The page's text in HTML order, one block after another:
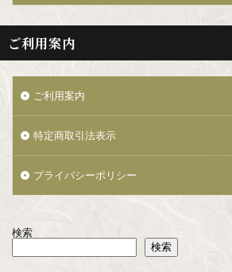
ご利用案内
ご利用案内
特定商取引法表示
プライバシーポリシー
検索
検索